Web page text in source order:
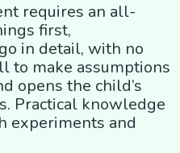
requires an all-
first,
in detail, with no
to make assumptions
opens the child’s
Practical knowledge
experiments and